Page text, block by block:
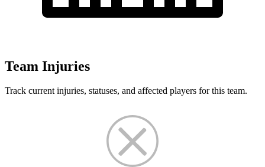
Team Injuries
Track current injuries, statuses, and affected players for this team.